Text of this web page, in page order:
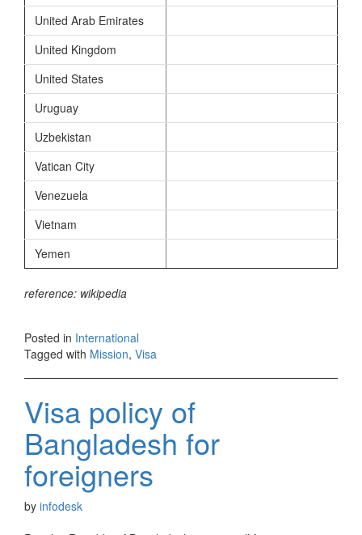
United Arab Emirates
United Kingdom
United States
Uruguay
Uzbekistan
Vatican City
Venezuela
Vietnam
Yemen
reference: wikipedia
Posted in International
Tagged with Mission, Visa
Visa policy of
Bangladesh for
foreigners
by infodesk